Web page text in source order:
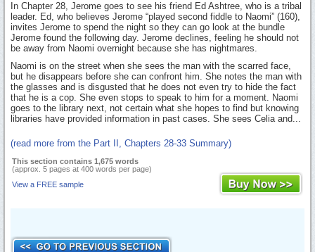
In Chapter 28, Jerome goes to see his friend Ed Ashtree, who is a tribal
leader. Ed, who believes Jerome “played second fiddle to Naomi” (160),
invites Jerome to spend the night so they can go look at the bundle
Jerome found the following day. Jerome declines, feeling he should not
be away from Naomi overnight because she has nightmares.
Naomi is on the street when she sees the man with the scarred face,
but he disappears before she can confront him. She notes the man with
the glasses and is disgusted that he does not even try to hide the fact
that he is a cop. She even stops to speak to him for a moment. Naomi
goes to the library next, not certain what she hopes to find but knowing
libraries have provided information in past cases. She sees Celia and...
(read more from the Part II, Chapters 28-33 Summary)
This section contains 1,675 words
(approx. 5 pages at 400 words per page)
View a FREE sample